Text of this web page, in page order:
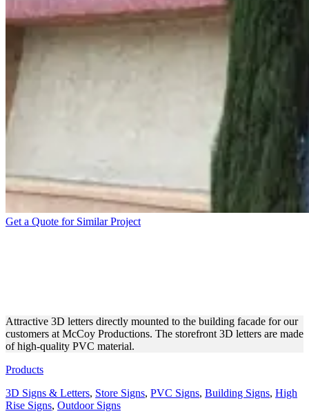
Get a Quote for Similar Project
Attractive 3D letters directly mounted to the building facade for our
customers at McCoy Productions. The storefront 3D letters are made
of high-quality PVC material.
Products
3D Signs & Letters, Store Signs, PVC Signs, Building Signs, High
Rise Signs, Outdoor Signs